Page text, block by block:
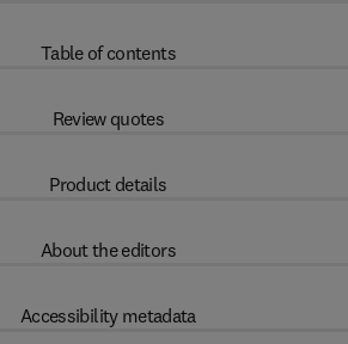
Table of contents
Review quotes
Product details
About the editors
Accessibility metadata